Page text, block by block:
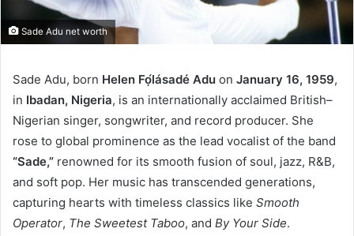
Sade Adu net worth
Sade Adu, born Helen Fọ́lásadé Adu on January 16, 1959,
in Ibadan, Nigeria, is an internationally acclaimed British–
Nigerian singer, songwriter, and record producer. She
rose to global prominence as the lead vocalist of the band
“Sade,” renowned for its smooth fusion of soul, jazz, R&B,
and soft pop. Her music has transcended generations,
capturing hearts with timeless classics like Smooth
Operator, The Sweetest Taboo, and By Your Side.